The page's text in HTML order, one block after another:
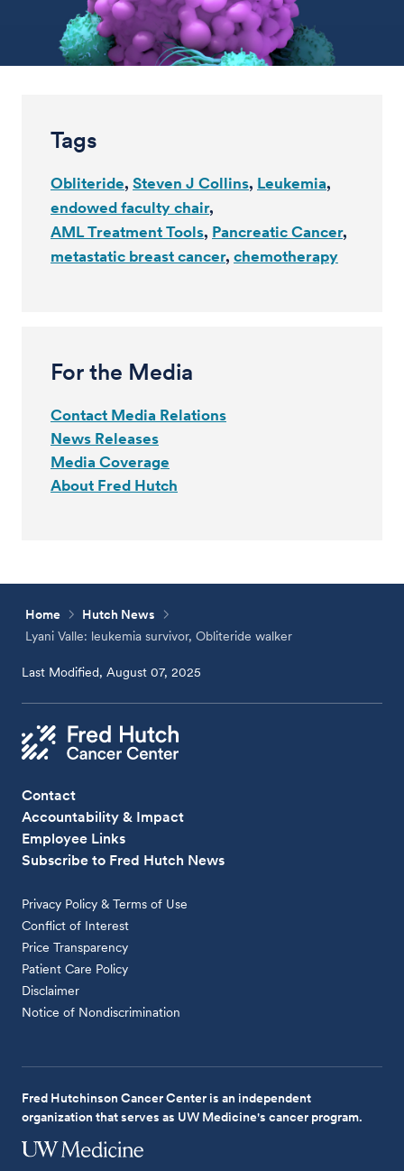
Tags
Obliteride Steven J Collins Leukemia
endowed faculty chair
AML Treatment Tools Pancreatic Cancer
metastatic breast cancer chemotherapy
For the Media
Contact Media Relations
News Releases
Media Coverage
About Fred Hutch
Home
Hutch News
Lyani Valle: leukemia survivor, Obliteride walker
Last Modified, August 07, 2025
Contact
Accountability & Impact
Employee Links
Subscribe to Fred Hutch News
Privacy Policy & Terms of Use
Conflict of Interest
Price Transparency
Patient Care Policy
Disclaimer
Notice of Nondiscrimination
Fred Hutchinson Cancer Center is an independent
organization that serves as UW Medicine's cancer program.